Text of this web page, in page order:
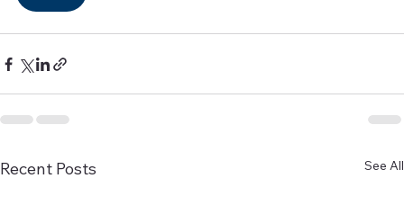
Recent Posts See All